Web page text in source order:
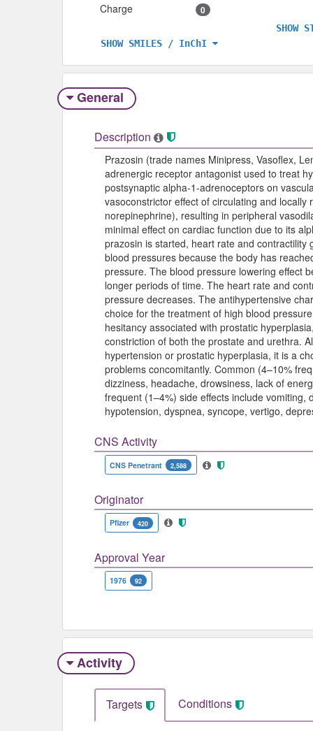
Charge 0
SHOW SMILES / InChI
SHOW
General
Description
Prazosin (trade names Minipress, Vasoflex,
adrenergic receptor antagonist used to treat
postsynaptic alpha-1-adrenoceptors on
vasoconstrictor effect of circulating and
norepinephrine), resulting in peripheral
minimal effect on cardiac function due to its
prazosin is started, heart rate and
blood pressures because the body has
pressure. The blood pressure lowering effect
longer periods of time. The heart rate and
pressure decreases. The antihypertensive
choice for the treatment of high blood
hesitancy associated with prostatic
constriction of both the prostate and urethra.
hypertension or prostatic hyperplasia, it is a
problems concomitantly. Common (4–10%
dizziness, headache, drowsiness, lack of
frequent (1–4%) side effects include
hypotension, dyspnea, syncope, vertigo,
CNS Activity
CNS Penetrant 2,588
Originator
Pfizer 420
Approval Year
1976 92
Activity
Targets Conditions